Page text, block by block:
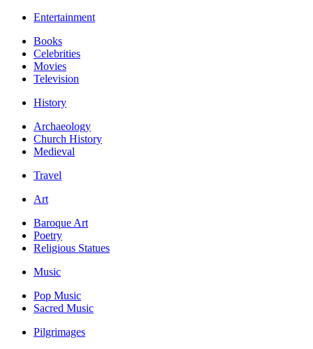
Entertainment
Books
Celebrities
Movies
Television
History
Archaeology
Church History
Medieval
Travel
Art
Baroque Art
Poetry
Religious Statues
Music
Pop Music
Sacred Music
Pilgrimages